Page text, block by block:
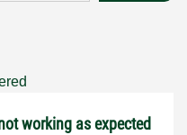
working as expected